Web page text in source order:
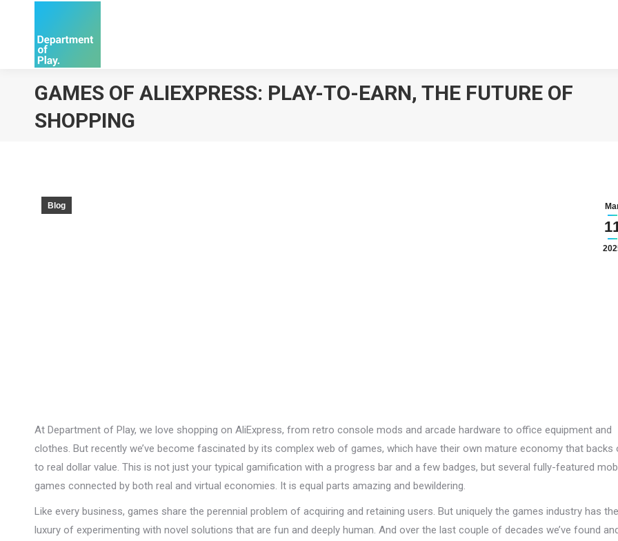
GAMES OF ALIEXPRESS: PLAY-TO-EARN, THE FUTURE OF
SHOPPING
Blog
At Department of Play, we love shopping on AliExpress, from retro console mods and arcade hardware to office equipment and
clothes. But recently we’ve become fascinated by its complex web of games, which have their own mature economy that backs
to real dollar value. This is not just your typical gamification with a progress bar and a few badges, but several fully-featured
games connected by both real and virtual economies. It is equal parts amazing and bewildering.
Like every business, games share the perennial problem of acquiring and retaining users. But uniquely the games industry has the
luxury of experimenting with novel solutions that are fun and deeply human. And over the last couple of decades we’ve found